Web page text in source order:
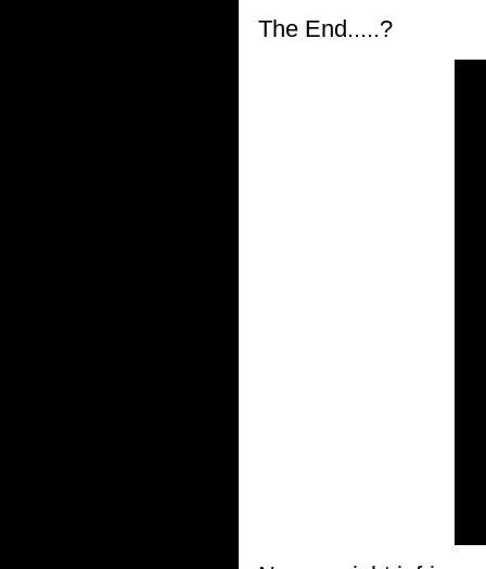
The End.....?